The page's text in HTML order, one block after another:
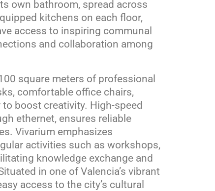
own bathroom, spread across
kitchens on each floor,
access to inspiring communal
and collaboration among
square meters of professional
comfortable office chairs,
boost creativity. High-speed
ethernet, ensures reliable
Vivarium emphasizes
activities such as workshops,
knowledge exchange and
in one of Valencia’s vibrant
access to the city’s cultural